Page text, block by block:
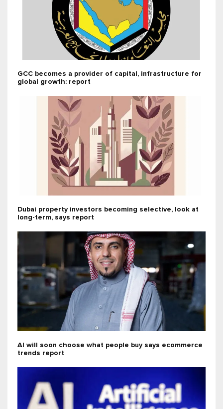
GCC becomes a provider of capital, infrastructure for
global growth: report
Dubai property investors becoming selective, look at
long-term, says report
AI will soon choose what people buy says ecommerce
trends report